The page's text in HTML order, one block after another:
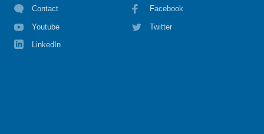
Contact Facebook
Youtube Twitter
LinkedIn